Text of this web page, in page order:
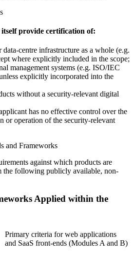
itself provide certification of:
centre infrastructure as a whole (e.g.
where explicitly included in the scope;
management systems (e.g. ISO/IEC
explicitly incorporated into the
without a security-relevant digital
has no effective control over the
or operation of the security-relevant
and Frameworks
against which products are
the following publicly available, non-
Applied within the
Primary criteria for web applications
and SaaS front-ends (Modules A and B)